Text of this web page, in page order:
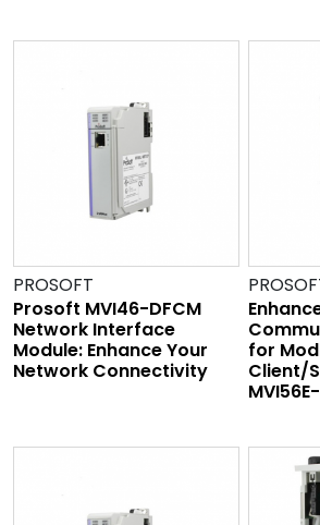
PROSOFT
Prosoft MVI46-DFCM
Network Interface
Module: Enhance Your
Network Connectivity
for
Client/